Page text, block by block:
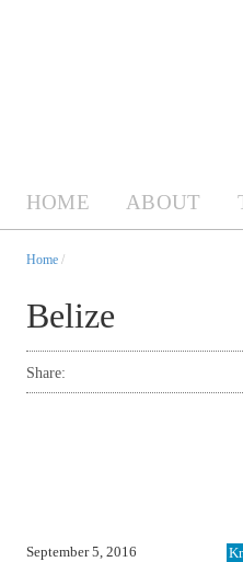
HOME ABOUT
Home /
Belize
Share:
September 5, 2016